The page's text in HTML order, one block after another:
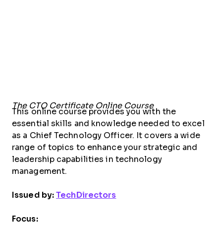
The CTO Certificate Online Course
This online course provides you with the
essential skills and knowledge needed to excel
as a Chief Technology Officer. It covers a wide
range of topics to enhance your strategic and
leadership capabilities in technology
management.
Issued by: TechDirectors
Focus: